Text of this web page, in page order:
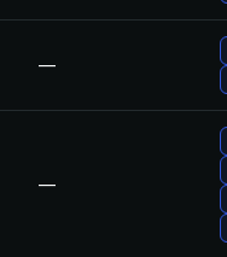
—
—